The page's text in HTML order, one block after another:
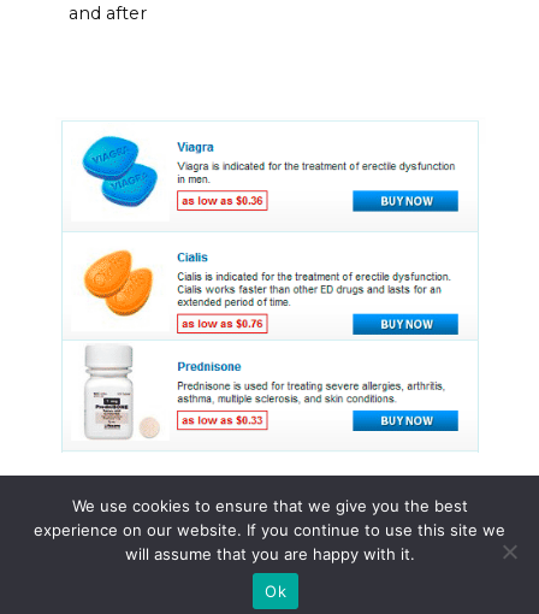
and after
© 2015 - 2026 . All Rights Reserved.
We use cookies to ensure that we give you the best
experience on our website. If you continue to use this site we
will assume that you are happy with it.
Ok